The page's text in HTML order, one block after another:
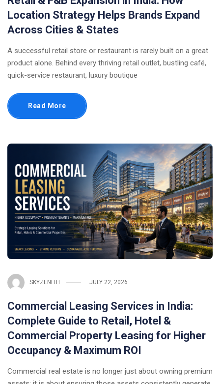
Location Strategy Helps Brands Expand
Across Cities & States
A successful retail store or restaurant is rarely built on a great
product alone. Behind every thriving retail outlet, bustling café,
quick-service restaurant, luxury boutique
Read More
SKYZENITH JULY 22, 2026
Commercial Leasing Services in India:
Complete Guide to Retail, Hotel &
Commercial Property Leasing for Higher
Occupancy & Maximum ROI
Commercial real estate is no longer just about owning premium